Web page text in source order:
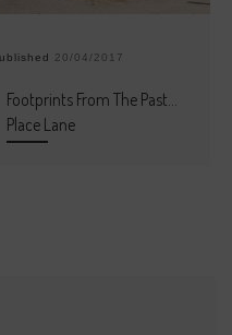
20/04/2017
Footprints From The Past…
Place Lane